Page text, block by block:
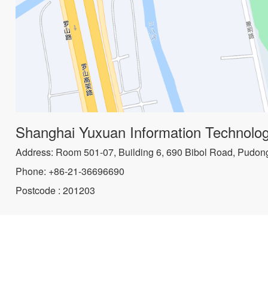
Shanghai Yuxuan Information
Address: Room 501-07, Building 6, 690 Bibol Road,
Phone: +86-21-36696690
Postcode : 201203